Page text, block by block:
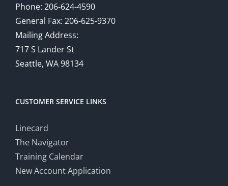
Phone: 206-624-4590
General Fax: 206-625-9370
Mailing Address:
717 S Lander St
Seattle, WA 98134
CUSTOMER SERVICE LINKS
Linecard
The Navigator
Training Calendar
New Account Application